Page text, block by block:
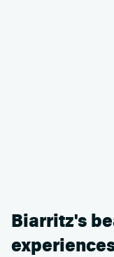
Biarritz's